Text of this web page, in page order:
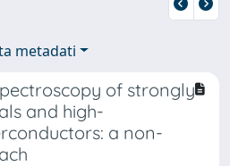
metadati
of strongly
and high-
a non-